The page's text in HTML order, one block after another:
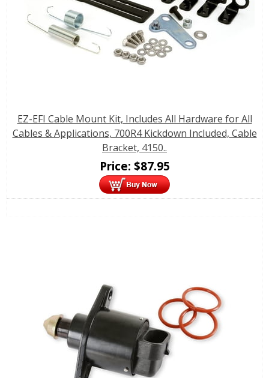
EZ-EFI Cable Mount Kit, Includes All Hardware for All
Cables & Applications, 700R4 Kickdown Included, Cable
Bracket, 4150..
Price: $87.95